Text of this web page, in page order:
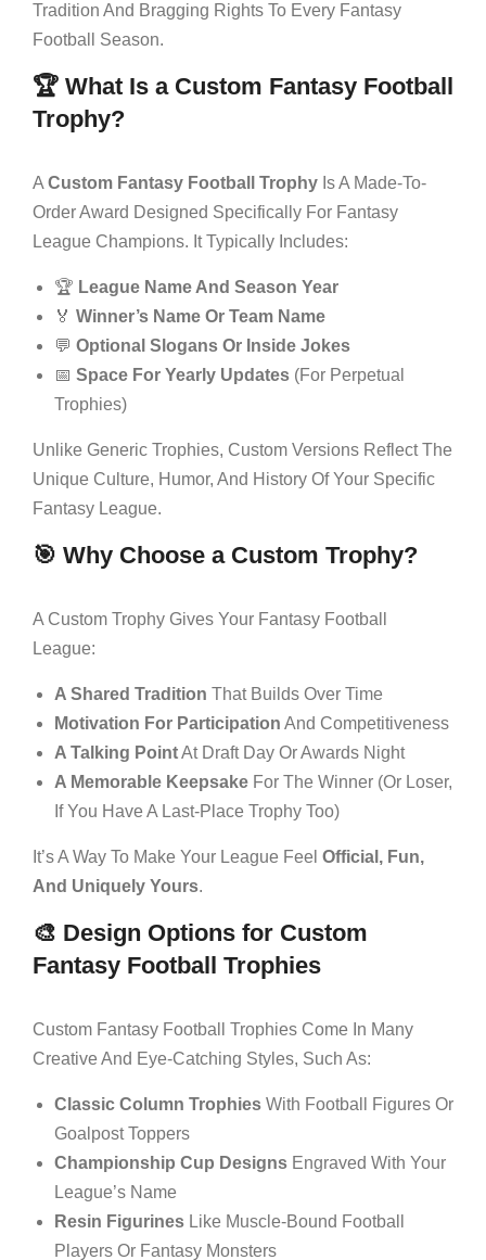
Tradition And Bragging Rights To Every Fantasy
Football Season.
🏆 What Is a Custom Fantasy Football
Trophy?
A Custom Fantasy Football Trophy Is A Made-To-
Order Award Designed Specifically For Fantasy
League Champions. It Typically Includes:
🏆 League Name And Season Year
🏅 Winner’s Name Or Team Name
💬 Optional Slogans Or Inside Jokes
📅 Space For Yearly Updates (for Perpetual
Trophies)
Unlike Generic Trophies, Custom Versions Reflect The
Unique Culture, Humor, And History Of Your Specific
Fantasy League.
🎯 Why Choose a Custom Trophy?
A Custom Trophy Gives Your Fantasy Football
League:
A Shared Tradition That Builds Over Time
Motivation For Participation And Competitiveness
A Talking PointAt Draft Day Or Awards Night
A Memorable Keepsake For The Winner (or Loser,
If You Have A Last-Place Trophy Too)
It’s A Way To Make Your League Feel Official, Fun,
And Uniquely Yours.
🎨 Design Options for Custom
Fantasy Football Trophies
Custom Fantasy Football Trophies Come In Many
Creative And Eye-Catching Styles, Such As:
Classic Column Trophies With Football Figures Or
Goalpost Toppers
Championship Cup Designs Engraved With Your
League’s Name
Resin Figurines Like Muscle-Bound Football
Players Or Fantasy Monsters